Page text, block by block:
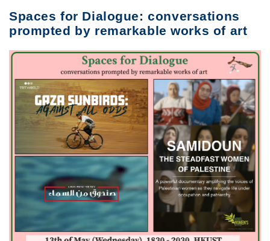
Spaces for Dialogue: conversations
prompted by remarkable works of art